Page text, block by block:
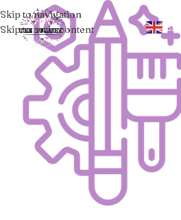
Skip to navigation
Skip to main content
EN